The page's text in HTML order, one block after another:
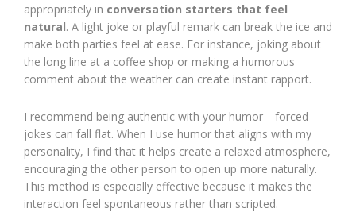
appropriately in conversation starters that feel
natural. A light joke or playful remark can break the ice and
make both parties feel at ease. For instance, joking about
the long line at a coffee shop or making a humorous
comment about the weather can create instant rapport.
I recommend being authentic with your humor—forced
jokes can fall flat. When I use humor that aligns with my
personality, I find that it helps create a relaxed atmosphere,
encouraging the other person to open up more naturally.
This method is especially effective because it makes the
interaction feel spontaneous rather than scripted.